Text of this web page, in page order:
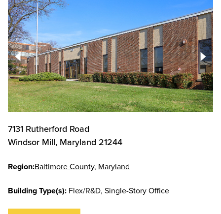
7131 Rutherford Road
Windsor Mill, Maryland 21244
Region:Baltimore County Maryland
Building Type(s): Flex/R&D Single-Story Office